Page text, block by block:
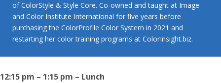
of ColorStyle & Style Core. Co-owned and taught at Image
and Color Institute International for five years before
purchasing the ColorProfile Color System in 2021 and
restarting her color training programs at ColorInsight.biz.
12:15 pm – 1:15 pm – Lunch